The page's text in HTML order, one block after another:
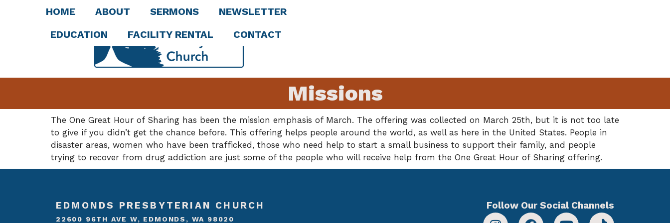
HOME ABOUT SERMONS
NEWSLETTER
EDUCATION
FACILITY RENTAL CONTACT
Missions
The One Great Hour of Sharing has been the mission emphasis of March. The offering was collected on March 25th, but it is not too late
to give if you didn’t get the chance before. This offering helps people around the world, as well as here in the United States. People in
disaster areas, women who have been trafficked, those who need help to start a small business to support their family, and people
trying to recover from drug addiction are just some of the people who will receive help from the One Great Hour of Sharing offering.
EDMONDS PRESBYTERIAN CHURCH
22600 96TH AVE W, EDMONDS, WA 98020
Follow Our Social Channels